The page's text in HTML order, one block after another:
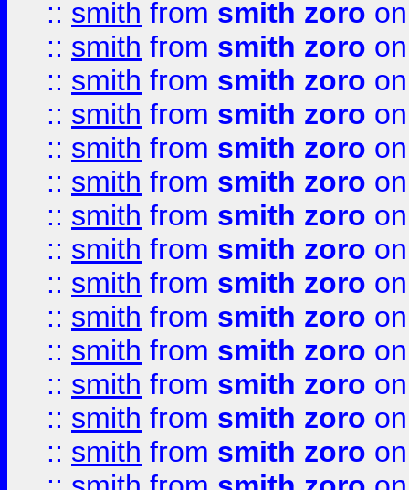
:: smith from smith zoro
:: smith from smith zoro
:: smith from smith zoro
:: smith from smith zoro
:: smith from smith zoro
:: smith from smith zoro
:: smith from smith zoro
:: smith from smith zoro
:: smith from smith zoro
:: smith from smith zoro
:: smith from smith zoro
:: smith from smith zoro
:: smith from smith zoro
:: smith from smith zoro